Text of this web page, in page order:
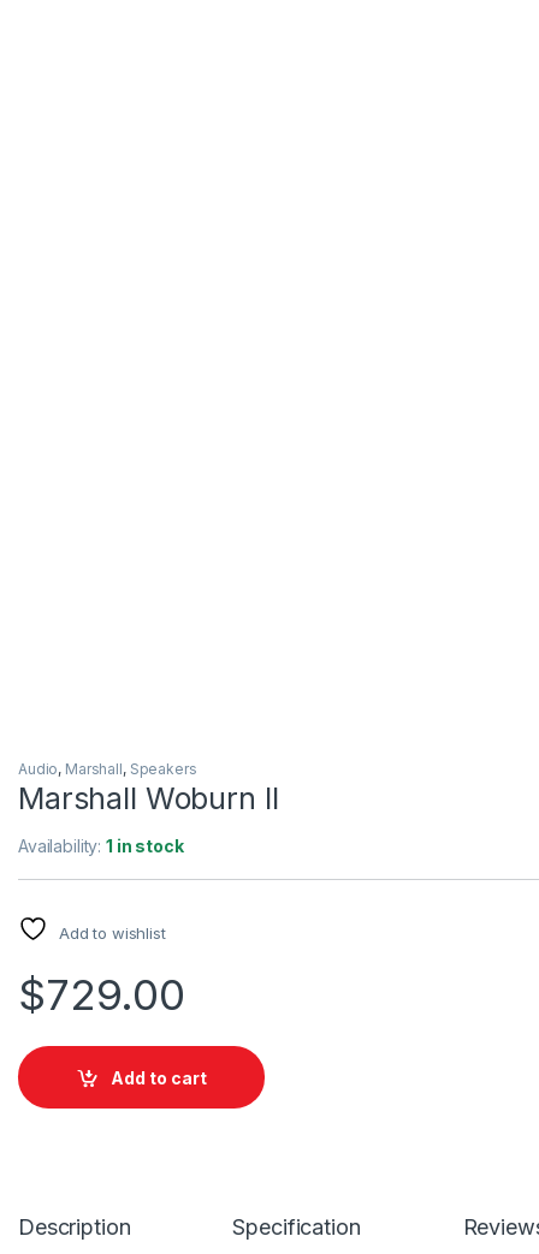
Audio, Marshall, Speakers
Marshall Woburn II
Availability:1 in stock
Add to wishlist
$729.00
Add to cart
Description Specification